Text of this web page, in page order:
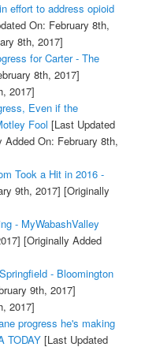
effort to address opioid
On: February 8th,
8th, 2017]
for Carter - The
8th, 2017]
2017]
Even if the
Fool [Last Updated
Added On: February 8th,
Took a Hit in 2016 -
9th, 2017] [Originally
- MyWabashValley
[Originally Added
- Bloomington
9th, 2017]
2017]
progress he's making
TODAY[Last Updated